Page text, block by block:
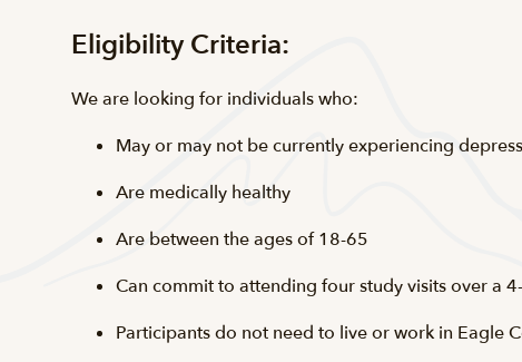
Eligibility Criteria:
We are looking for individuals who:
May or may not be currently experiencing
Are medically healthy
Are between the ages of 18-65
Can commit to attending four study visits over a
Participants do not need to live or work in Eagle